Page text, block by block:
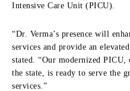
Intensive Care Unit (PICU).
“Dr. Verma’s presence will
services and provide an
stated. “Our modernized
the state, is ready to serve the
services.”